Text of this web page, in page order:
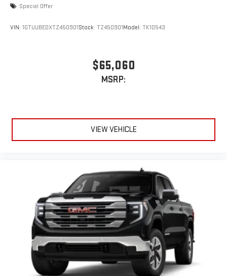
Special Offer
VIN: 1GTUUBEDXTZ450901Stock: TZ450901Model: TK10543
$65,060
MSRP:
VIEW VEHICLE